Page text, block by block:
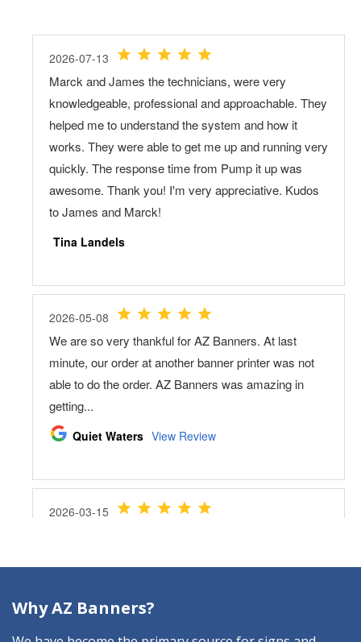
Why AZ Banners?